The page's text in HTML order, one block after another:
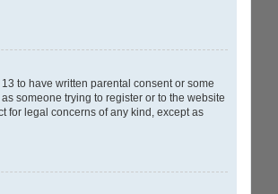
to have written parental consent or some
someone trying to register or to the website
for legal concerns of any kind, except as